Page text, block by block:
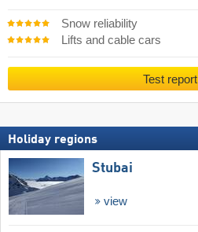
Snow reliability
Lifts and cable cars
Test report
Holiday regions
Stubai
view